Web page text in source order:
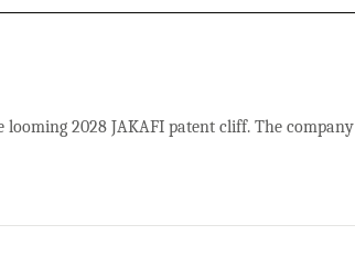
2028 JAKAFI patent cliff. The company